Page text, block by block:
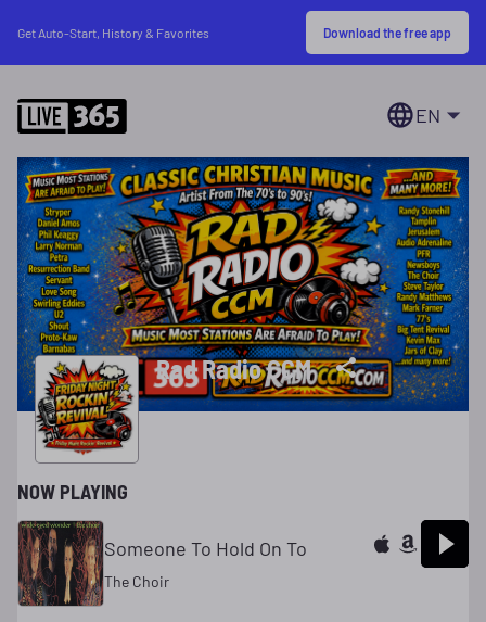
Get Auto-Start, History & Favorites Download the free app
EN
Rad Radio CCM
NOW PLAYING
Someone To Hold On To
The Choir